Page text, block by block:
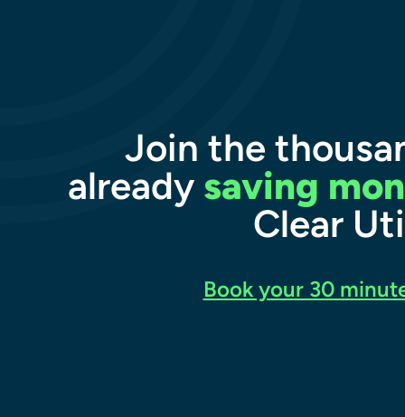
Join the
already saving
Clear
Book your 30